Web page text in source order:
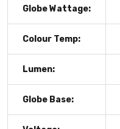
Globe Wattage:
Colour Temp:
Lumen:
Globe Base: